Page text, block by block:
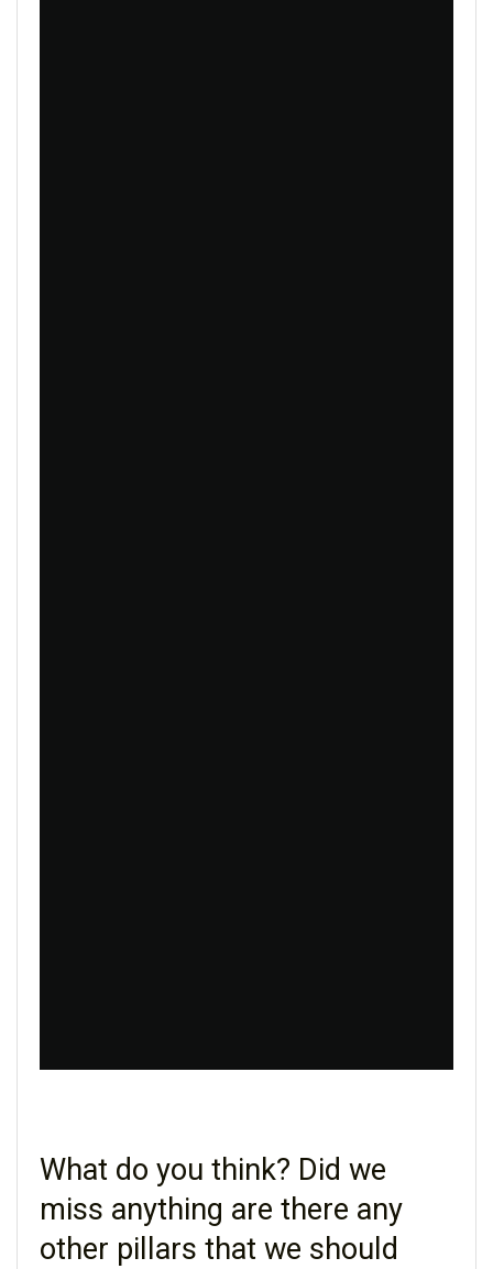
What do you think? Did we
miss anything are there any
other pillars that we should